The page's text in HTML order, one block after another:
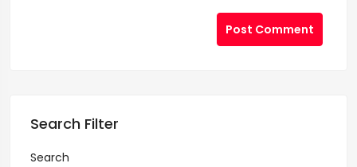
Post Comment
Search Filter
Search